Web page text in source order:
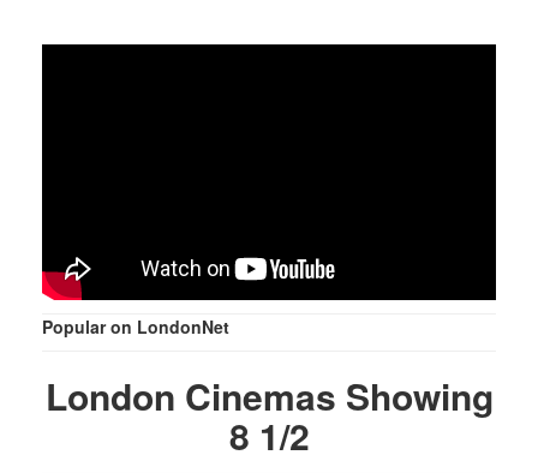
Popular on LondonNet
London Cinemas Showing
8 1/2